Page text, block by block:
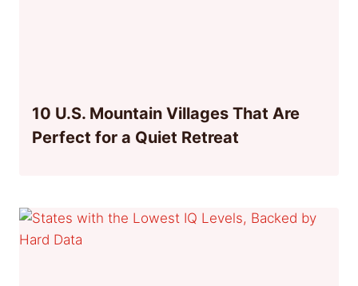
10 U.S. Mountain Villages That Are
Perfect for a Quiet Retreat